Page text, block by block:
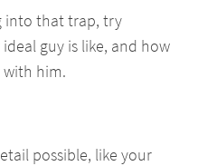
into that trap, try
guy is like, and how
with him.
possible, like your